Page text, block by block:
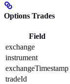
Options Trades
Field
exchange
instrument
exchangeTimestamp
tradeId